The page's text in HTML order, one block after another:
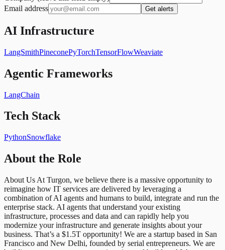
Email address
Get alerts
AI Infrastructure
LangSmithPineconePyTorchTensorFlowWeaviate
Agentic Frameworks
LangChain
Tech Stack
PythonSnowflake
About the Role
About Us At Turgon, we believe there is a massive opportunity to
reimagine how IT services are delivered by leveraging a
combination of AI agents and humans to build, integrate and run the
enterprise stack. AI agents that understand your existing
infrastructure, processes and data and can rapidly help you
modernize your infrastructure and generate insights about your
business. That’s a $1.5T opportunity! We are a startup based in San
Francisco and New Delhi, founded by serial entrepreneurs. We are